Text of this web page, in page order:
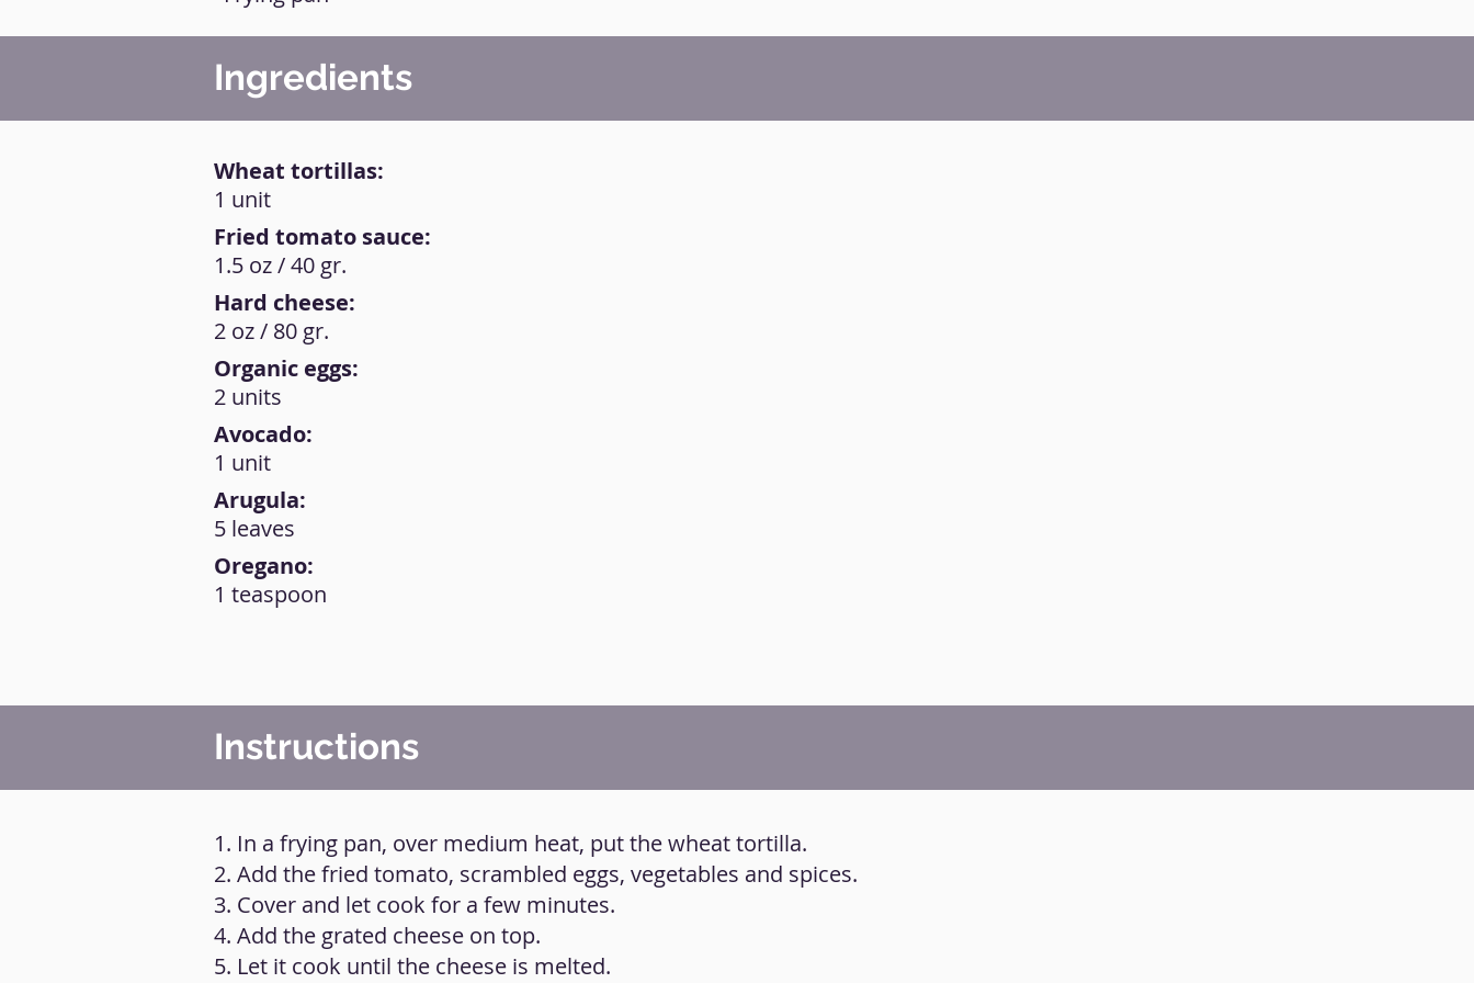
Ingredients
Wheat tortillas:
Fried tomato sauce:
Hard cheese:
Organic eggs:
Avocado:
Arugula:
Oregano:
1 unit
1.5 oz / 40 gr.
2 oz / 80 gr.
2 units
1 unit
5 leaves
1 teaspoon
Instructions
1. In a frying pan, over medium heat, put the wheat tortilla.
2. Add the fried tomato, scrambled eggs, vegetables and spices.
3. Cover and let cook for a few minutes.
4. Add the grated cheese on top.
5. Let it cook until the cheese is melted.